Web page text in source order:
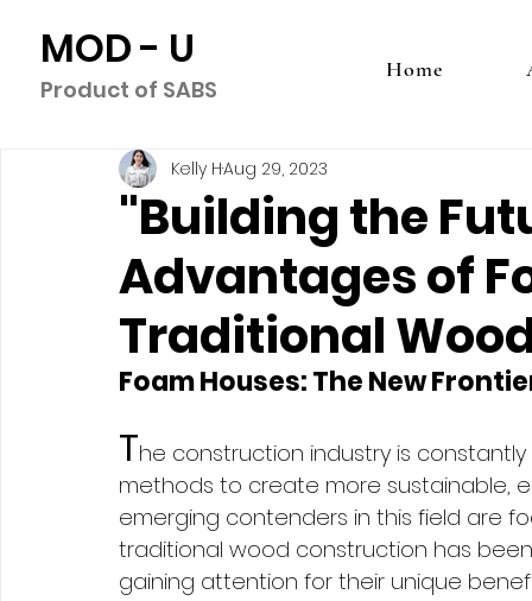
MOD - U
Product of SABS
Home
"Building the
Advantages of
Traditional
Kelly HAug 29, 2023
Foam Houses: The New
The construction industry is
methods to create more sustainable,
emerging contenders in this field are
traditional wood construction has
gaining attention for their unique